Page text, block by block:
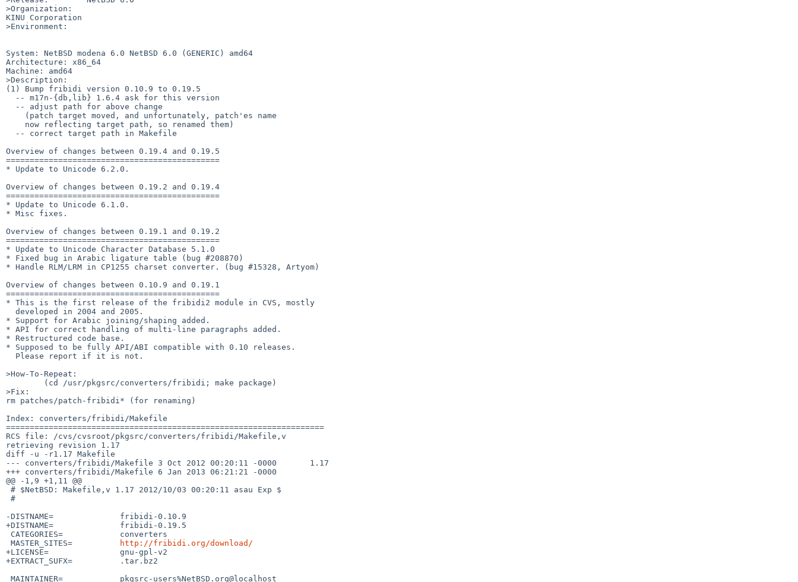
>Organization:
KINU Corporation
>Environment:
System: NetBSD modena 6.0 NetBSD 6.0 (GENERIC) amd64
Architecture: x86_64
Machine: amd64
>Description:
(1) Bump fribidi version 0.10.9 to 0.19.5
Overview of changes between 0.19.4 and 0.19.5
=============================================
* Update to Unicode 6.2.0.
Overview of changes between 0.19.2 and 0.19.4
=============================================
* Update to Unicode 6.1.0.
* Misc fixes.
Overview of changes between 0.19.1 and 0.19.2
=============================================
* Update to Unicode Character Database 5.1.0
* Fixed bug in Arabic ligature table (bug #208870)
* Handle RLM/LRM in CP1255 charset converter. (bug #15328, Artyom)
Overview of changes between 0.10.9 and 0.19.1
=============================================
* This is the first release of the fribidi2 module in CVS, mostly
* Support for Arabic joining/shaping added.
* API for correct handling of multi-line paragraphs added.
* Restructured code base.
* Supposed to be fully API/ABI compatible with 0.10 releases.
>How-To-Repeat:
>Fix:
rm patches/patch-fribidi* (for renaming)
Index: converters/fribidi/Makefile
===================================================================
RCS file: /cvs/cvsroot/pkgsrc/converters/fribidi/Makefile,v
retrieving revision 1.17
diff -u -r1.17 Makefile
--- converters/fribidi/Makefile 3 Oct 2012 00:20:11 -0000       1.17
+++ converters/fribidi/Makefile 6 Jan 2013 06:21:21 -0000
@@ -1,9 +1,11 @@
-DISTNAME=              fribidi-0.10.9
+DISTNAME=              fribidi-0.19.5
MASTER_SITES=
http://fribidi.org/download/
+LICENSE=               gnu-gpl-v2
+EXTRACT_SUFX=          .tar.bz2